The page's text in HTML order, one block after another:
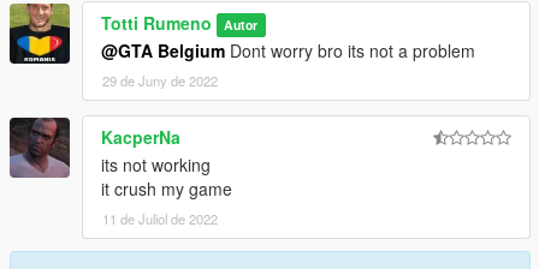
Totti Rumeno Autor
@GTA Belgium Dont worry bro its not a problem
29 de Juny de 2022
KacperNa
its not working
it crush my game
11 de Juliol de 2022